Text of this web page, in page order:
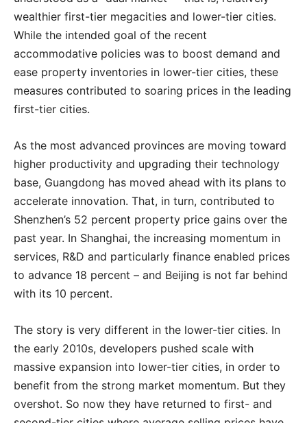
wealthier first-tier megacities and lower-tier cities.
While the intended goal of the recent
accommodative policies was to boost demand and
ease property inventories in lower-tier cities, these
measures contributed to soaring prices in the leading
first-tier cities.
As the most advanced provinces are moving toward
higher productivity and upgrading their technology
base, Guangdong has moved ahead with its plans to
accelerate innovation. That, in turn, contributed to
Shenzhen’s 52 percent property price gains over the
past year. In Shanghai, the increasing momentum in
services, R&D and particularly finance enabled prices
to advance 18 percent – and Beijing is not far behind
with its 10 percent.
The story is very different in the lower-tier cities. In
the early 2010s, developers pushed scale with
massive expansion into lower-tier cities, in order to
benefit from the strong market momentum. But they
overshot. So now they have returned to first- and